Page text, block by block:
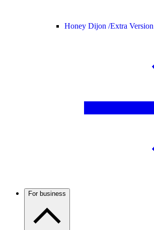
Honey Dijon /Extra Version
For business